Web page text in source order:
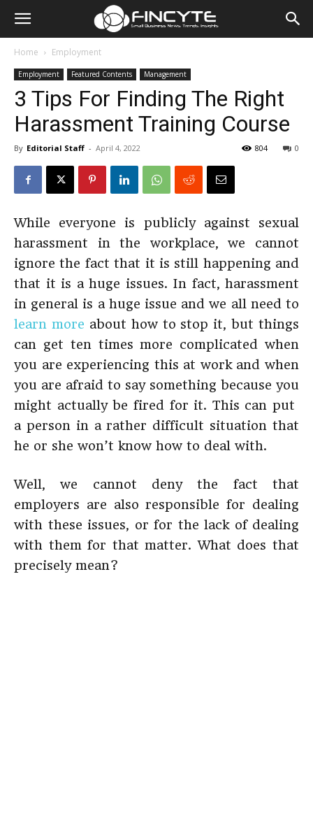
Home Employment
Employment Featured Contents Management
3 Tips For Finding The Right
Harassment Training Course
By Editorial Staff - April 4, 2022 0
804
While everyone is publicly against sexual
harassment in the workplace, we cannot
ignore the fact that it is still happening and
that it is a huge issues. In fact, harassment
in general is a huge issue and we all need to
learn more about how to stop it, but things
can get ten times more complicated when
you are experiencing this at work and when
you are afraid to say something because you
might actually be fired for it. This can put
a person in a rather difficult situation that
he or she won’t know how to deal with.
Well, we cannot deny the fact that
employers are also responsible for dealing
with these issues, or for the lack of dealing
with them for that matter. What does that
precisely mean?